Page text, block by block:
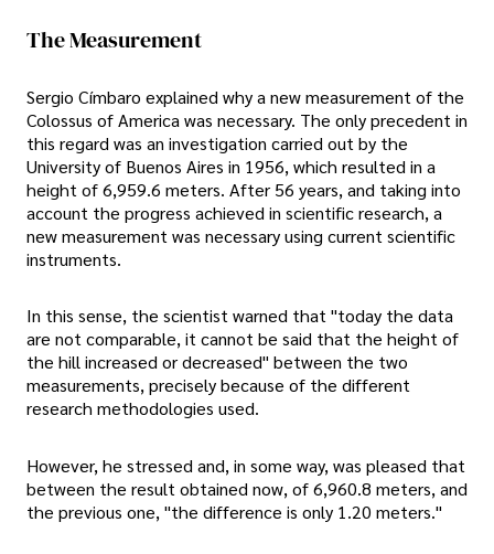
The Measurement
Sergio Címbaro explained why a new measurement of the
Colossus of America was necessary. The only precedent in
this regard was an investigation carried out by the
University of Buenos Aires in 1956, which resulted in a
height of 6,959.6 meters. After 56 years, and taking into
account the progress achieved in scientific research, a
new measurement was necessary using current scientific
instruments.
In this sense, the scientist warned that "today the data
are not comparable, it cannot be said that the height of
the hill increased or decreased" between the two
measurements, precisely because of the different
research methodologies used.
However, he stressed and, in some way, was pleased that
between the result obtained now, of 6,960.8 meters, and
the previous one, "the difference is only 1.20 meters."